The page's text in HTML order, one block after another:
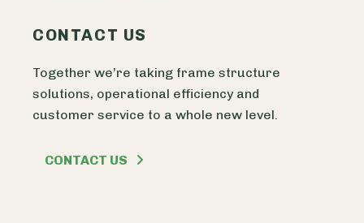
CONTACT US
Together we’re taking frame structure
solutions, operational efficiency and
customer service to a whole new level.
CONTACT US